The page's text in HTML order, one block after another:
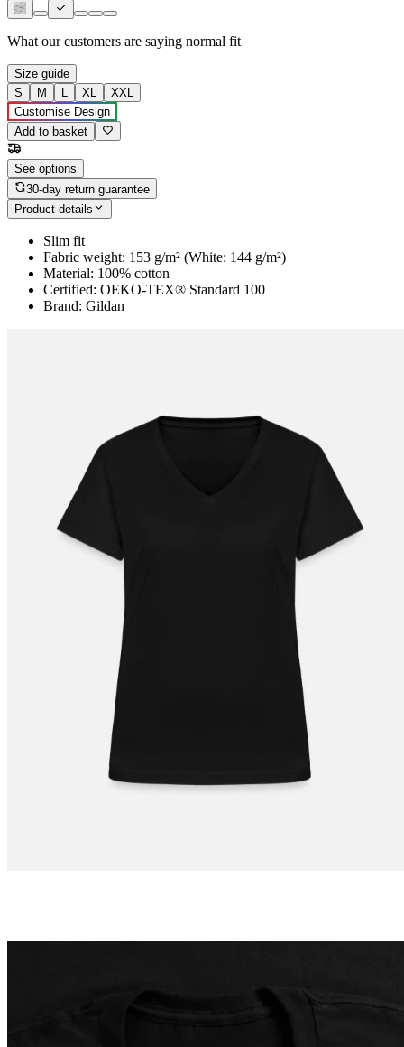
What our customers are saying normal fit
Size guide
S
M L XL
XXL
Customise Design
Add to basket
See options
30-day return guarantee
Product details
Slim fit
Fabric weight: 153 g/m² (White: 144 g/m²)
Material: 100% cotton
Certified: OEKO-TEX® Standard 100
Brand: Gildan